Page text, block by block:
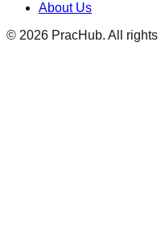
About Us
© 2026 PracHub. All rights